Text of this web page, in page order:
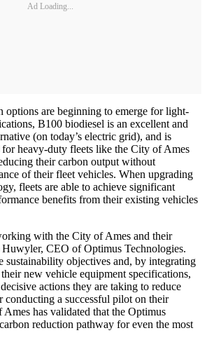
Ad Loading...
are beginning to emerge for light-
B100 biodiesel is an excellent and
(on today’s electric grid), and is
heavy-duty fleets like the City of Ames
their carbon output without
of their fleet vehicles. When upgrading
fleets are able to achieve significant
benefits from their existing vehicles
with the City of Ames and their
CEO of Optimus Technologies.
sustainability objectives and, by integrating
new vehicle equipment specifications,
actions they are taking to reduce
conducting a successful pilot on their
has validated that the Optimus
reduction pathway for even the most